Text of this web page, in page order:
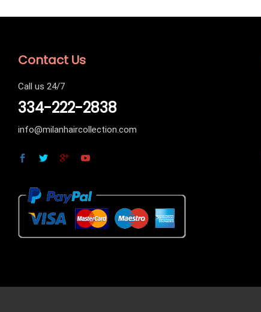
Contact Us
Call us 24/7
334-222-2838
info@milanhaircollection.com